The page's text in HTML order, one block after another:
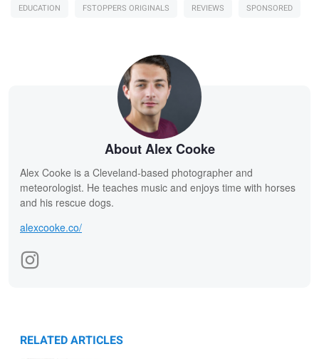
EDUCATION FSTOPPERS ORIGINALS REVIEWS SPONSORED
About Alex Cooke
Alex Cooke is a Cleveland-based photographer and
meteorologist. He teaches music and enjoys time with horses
and his rescue dogs.
alexcooke.co/
RELATED ARTICLES